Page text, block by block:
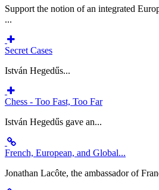
Support the notion of an integrated
...
Secret Cases
István Hegedűs...
Chess - Too Fast, Too Far
István Hegedűs gave an...
French, European, and Global...
Jonathan Lacôte, the ambassador of